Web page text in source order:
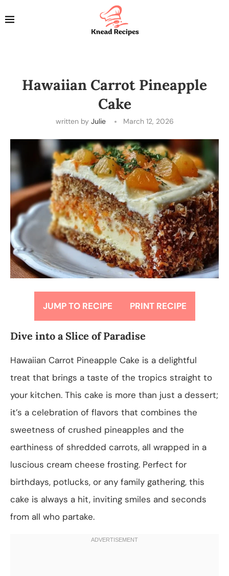
Hawaiian Carrot Pineapple
Cake
written by Julie March 12, 2026
JUMP TO RECIPE PRINT RECIPE
Dive into a Slice of Paradise
Hawaiian Carrot Pineapple Cake is a delightful
treat that brings a taste of the tropics straight to
your kitchen. This cake is more than just a dessert;
it’s a celebration of flavors that combines the
sweetness of crushed pineapples and the
earthiness of shredded carrots, all wrapped in a
luscious cream cheese frosting. Perfect for
birthdays, potlucks, or any family gathering, this
cake is always a hit, inviting smiles and seconds
from all who partake.